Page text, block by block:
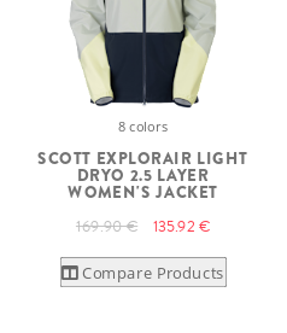
8 colors
SCOTT EXPLORAIR LIGHT
DRYO 2.5 LAYER
WOMEN'S JACKET
169.90 € 135.92 €
Compare Products